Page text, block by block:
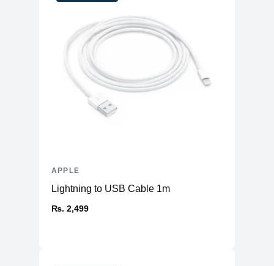
Lightning to USB Cable 1m
₨. 2,499
APPLE